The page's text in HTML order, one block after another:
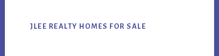
JLEE REALTY HOMES FOR SALE